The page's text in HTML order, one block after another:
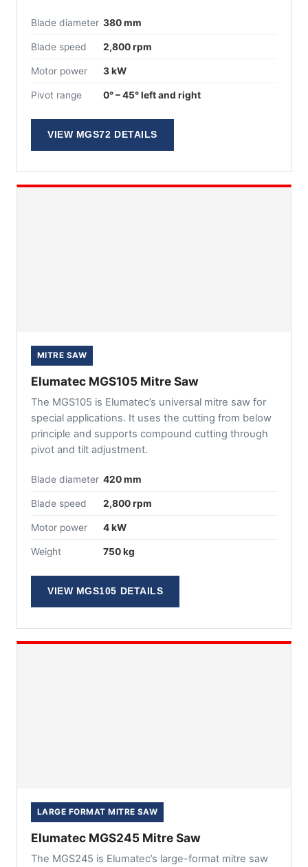
Blade diameter 380 mm
Blade speed 2,800 rpm
Motor power 3 kW
Pivot range 0° – 45° left and right
VIEW MGS72 DETAILS
MITRE SAW
Elumatec MGS105 Mitre Saw
The MGS105 is Elumatec’s universal mitre saw for
special applications. It uses the cutting from below
principle and supports compound cutting through
pivot and tilt adjustment.
Blade diameter 420 mm
Blade speed 2,800 rpm
Motor power 4 kW
Weight 750 kg
VIEW MGS105 DETAILS
LARGE FORMAT MITRE SAW
Elumatec MGS245 Mitre Saw
The MGS245 is Elumatec’s large-format mitre saw